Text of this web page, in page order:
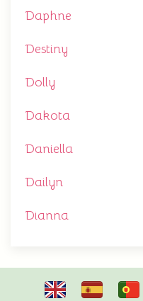
Daphne
Destiny
Dolly
Dakota
Daniella
Dailyn
Dianna